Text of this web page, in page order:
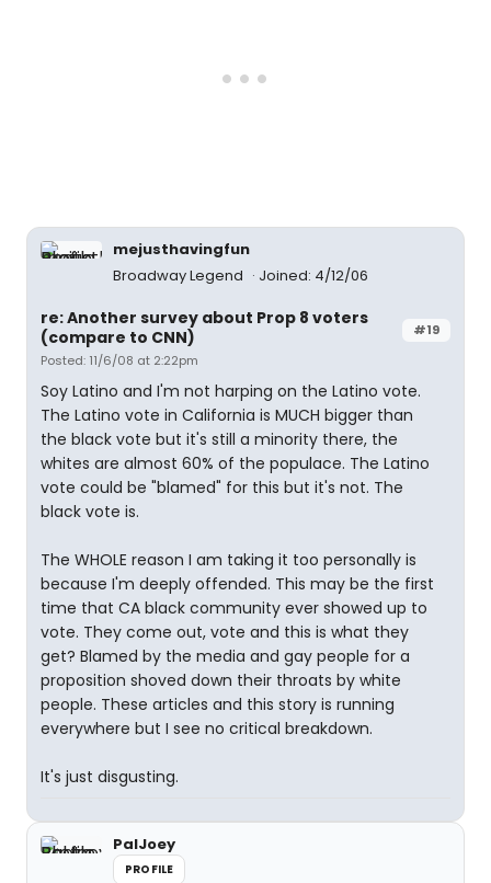
mejusthavingfun
Broadway Legend
Joined: 4/12/06
#19
re: Another survey about Prop 8 voters
(compare to CNN)
Posted: 11/6/08 at 2:22pm
Soy Latino and I'm not harping on the Latino vote.
The Latino vote in California is MUCH bigger than
the black vote but it's still a minority there, the
whites are almost 60% of the populace. The Latino
vote could be "blamed" for this but it's not. The
black vote is.
The WHOLE reason I am taking it too personally is
because I'm deeply offended. This may be the first
time that CA black community ever showed up to
vote. They come out, vote and this is what they
get? Blamed by the media and gay people for a
proposition shoved down their throats by white
people. These articles and this story is running
everywhere but I see no critical breakdown.
It's just disgusting.
PalJoey
PROFILE